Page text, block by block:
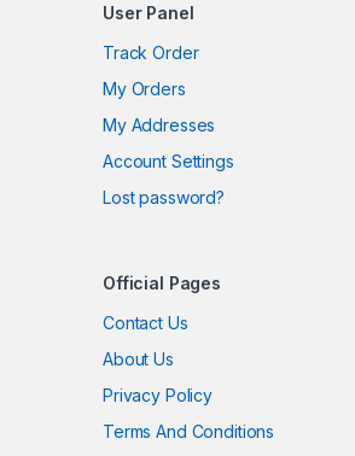
User Panel
Track Order
My Orders
My Addresses
Account Settings
Lost password?
Official Pages
Contact Us
About Us
Privacy Policy
Terms And Conditions